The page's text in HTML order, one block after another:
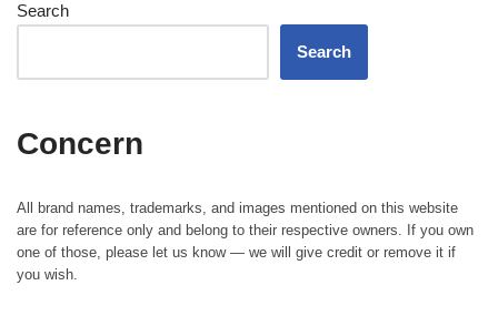
Search
Search
Concern
All brand names, trademarks, and images mentioned on this website
are for reference only and belong to their respective owners. If you own
one of those, please let us know — we will give credit or remove it if
you wish.